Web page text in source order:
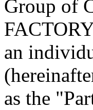
Group of
an
as the